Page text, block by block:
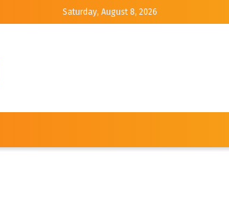
Saturday, August 8, 2026